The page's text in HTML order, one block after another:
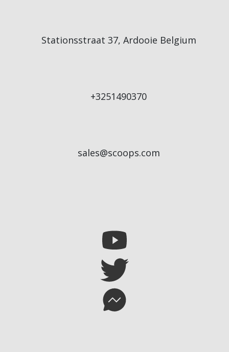
Stationsstraat 37, Ardooie Belgium
+3251490370
sales@scoops.com